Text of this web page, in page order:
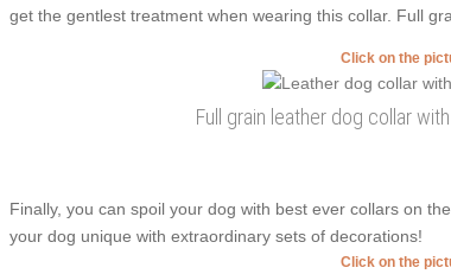
get the gentlest treatment when wearing this collar. Full
Click on the
Full grain leather dog collar
Finally, you can spoil your dog with best ever collars on
your dog unique with extraordinary sets of decorations!
Click on the